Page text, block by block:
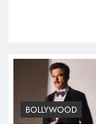
BOLLYWOOD